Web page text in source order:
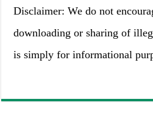
Disclaimer: We do not
downloading or sharing of
is simply for informational